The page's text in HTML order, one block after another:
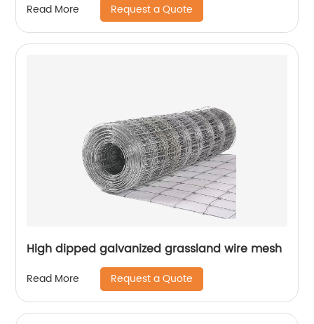
Read More Request a Quote
High dipped galvanized grassland wire mesh
Read More Request a Quote